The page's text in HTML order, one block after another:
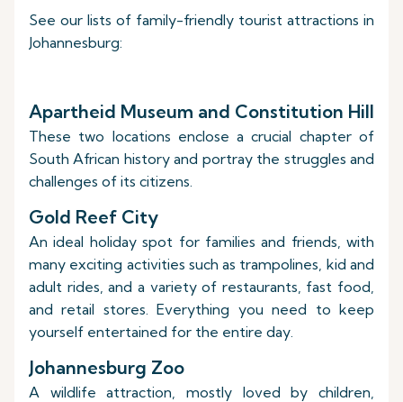
See our lists of family-friendly tourist attractions in
Johannesburg:
Apartheid Museum and Constitution Hill
These two locations enclose a crucial chapter of
South African history and portray the struggles and
challenges of its citizens.
Gold Reef City
An ideal holiday spot for families and friends, with
many exciting activities such as trampolines, kid and
adult rides, and a variety of restaurants, fast food,
and retail stores. Everything you need to keep
yourself entertained for the entire day.
Johannesburg Zoo
A wildlife attraction, mostly loved by children,